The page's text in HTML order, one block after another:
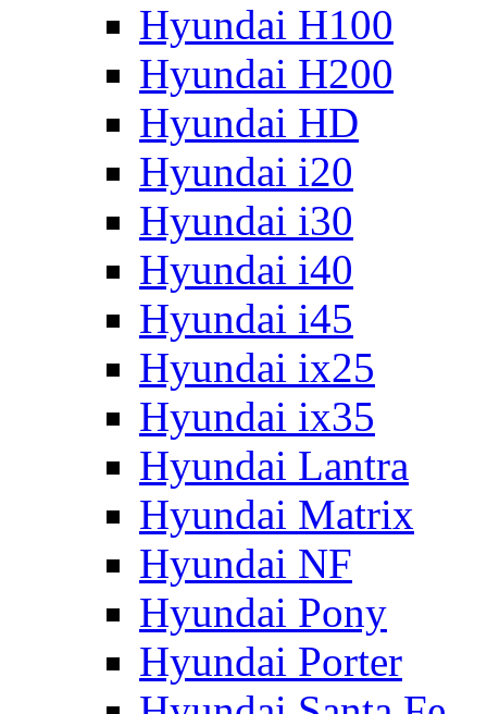
Hyundai H100
Hyundai H200
Hyundai HD
Hyundai i20
Hyundai i30
Hyundai i40
Hyundai i45
Hyundai ix25
Hyundai ix35
Hyundai Lantra
Hyundai Matrix
Hyundai NF
Hyundai Pony
Hyundai Porter